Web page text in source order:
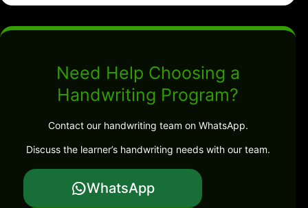
Need Help Choosing a
Handwriting Program?
Contact our handwriting team on WhatsApp.
Discuss the learner’s handwriting needs with our team.
WhatsApp